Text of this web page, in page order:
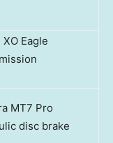
XO Eagle
MT7 Pro
disc brake